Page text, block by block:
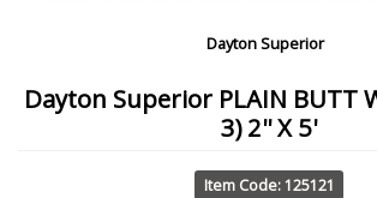
Dayton Superior
Dayton Superior PLAIN BUTT
3) 2'' X 5'
Item Code: 125121